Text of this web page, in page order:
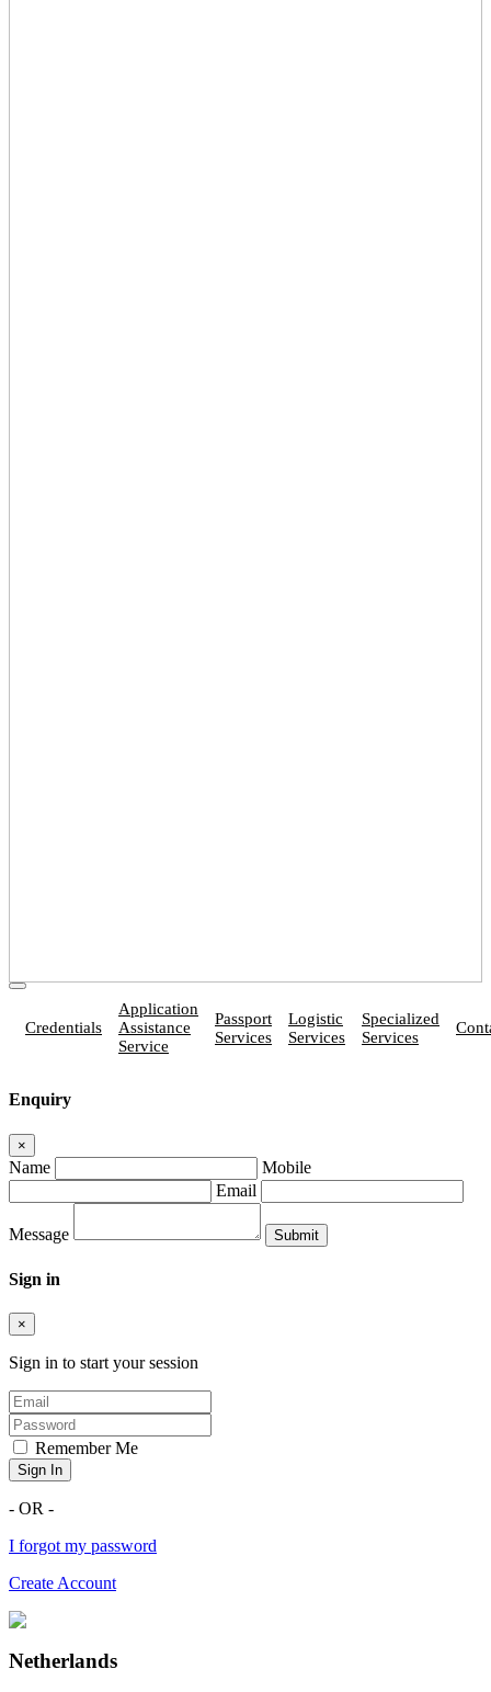
Credentials
Application
Assistance
Service
Passport
Services
Logistic
Services
Specialized
Services
Enquiry
×
Name
Mobile
Email
Message
Sign in
×
Sign in to start your session
Remember Me
Sign In
- OR -
I forgot my password
Create Account
Netherlands